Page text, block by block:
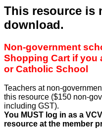
This resource is
download.
Non-government
Shopping Cart if you
or Catholic School
Teachers at non-
this resource ($150 non-
including GST).
You MUST log in as a
resource at the member